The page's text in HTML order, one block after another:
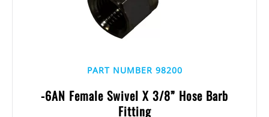
PART NUMBER 98200
-6AN Female Swivel X 3/8” Hose Barb
Fitting